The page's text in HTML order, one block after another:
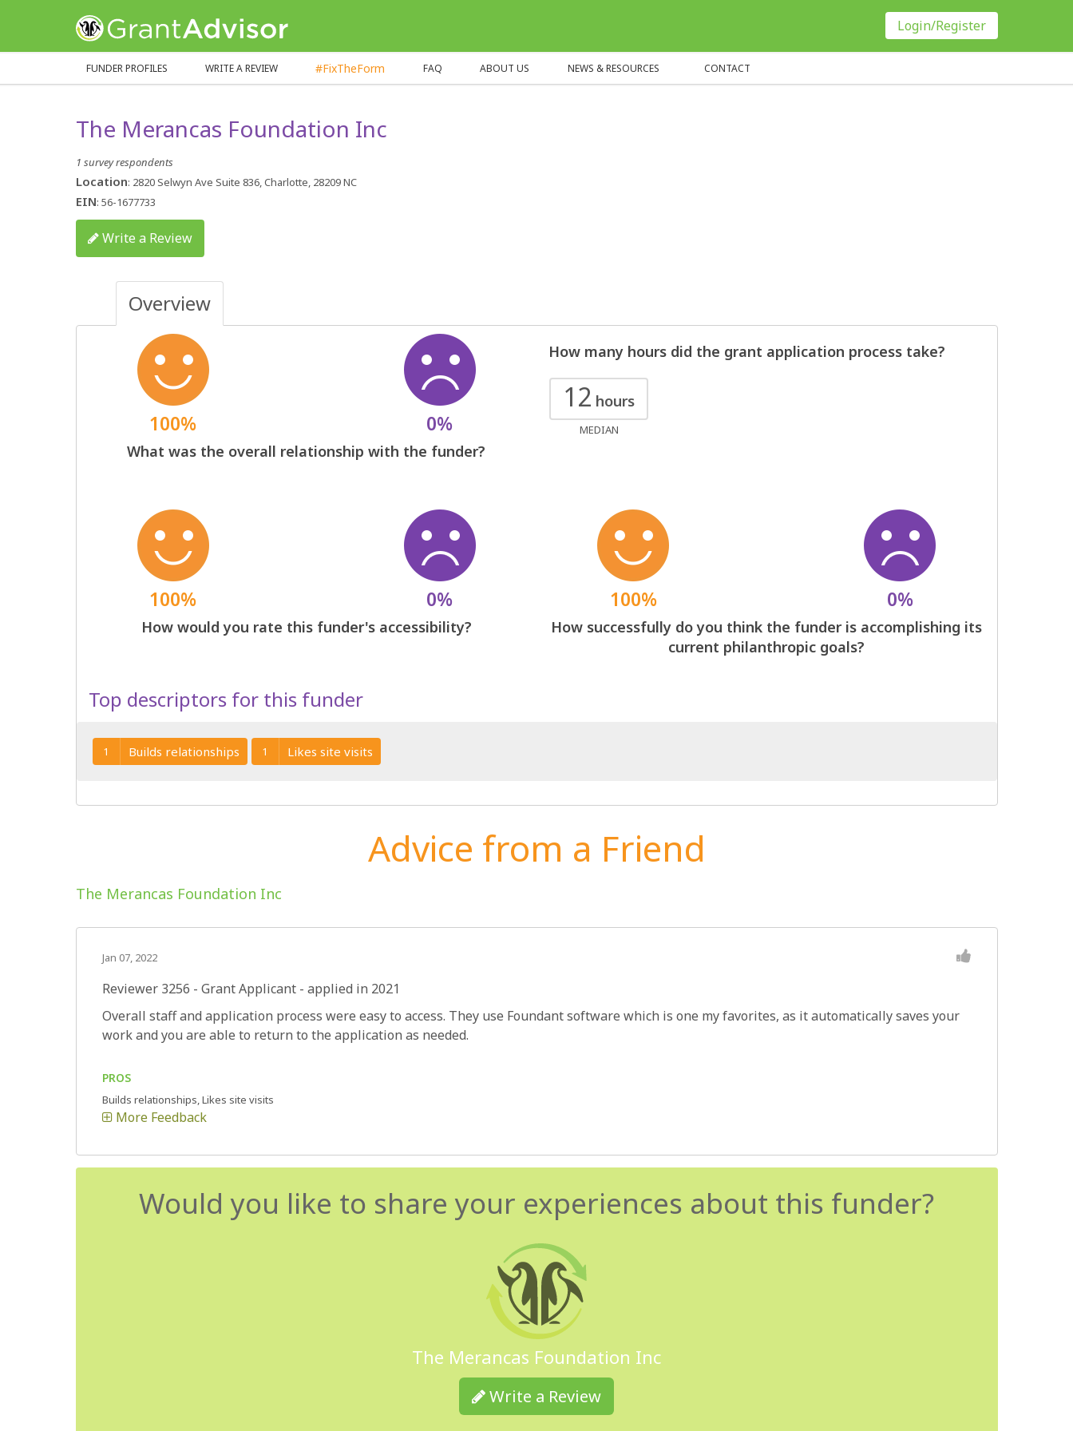
GrantAdvisor™ Login/Register
FUNDER PROFILES WRITE A REVIEW #FixTheForm FAQ ABOUT US NEWS & RESOURCES CONTACT
The Merancas Foundation Inc
1 survey respondents
Location: 2820 Selwyn Ave Suite 836, Charlotte, 28209 NC
EIN: 56-1677733
Write a Review
Overview
100% 0%
What was the overall relationship with the funder?
How many hours did the grant application process take?
12 hours
MEDIAN
100% 0%
How would you rate this funder's accessibility?
100% 0%
How successfully do you think the funder is accomplishing its
current philanthropic goals?
Top descriptors for this funder
1 Builds relationships 1 Likes site visits
Advice from a Friend
The Merancas Foundation Inc
Jan 07, 2022
Reviewer 3256 - Grant Applicant - applied in 2021
Overall staff and application process were easy to access. They use Foundant software which is one my favorites, as it automatically saves your
work and you are able to return to the application as needed.
PROS
Builds relationships, Likes site visits
More Feedback
Would you like to share your experiences about this funder?
The Merancas Foundation Inc
Write a Review